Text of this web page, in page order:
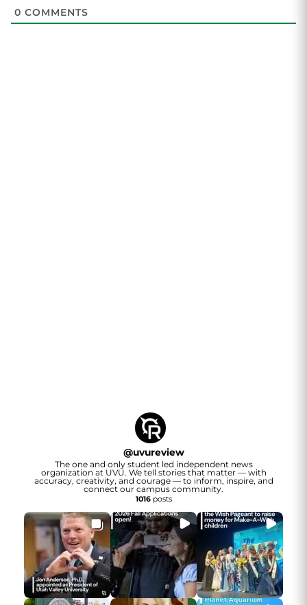
0 COMMENTS
@uvureview
The one and only student led independent news
organization at UVU. We tell stories that matter — with
accuracy, creativity, and courage — to inform, inspire, and
connect our campus community.
1016posts